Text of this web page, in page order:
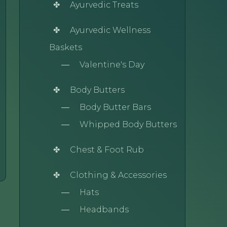
Ayurvedic Treats
Ayurvedic Wellness
Baskets
Valentine's Day
Body Butters
Body Butter Bars
Whipped Body Butters
Chest & Foot Rub
Clothing & Accessories
Hats
Headbands